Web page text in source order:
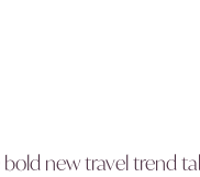
bold new travel trend